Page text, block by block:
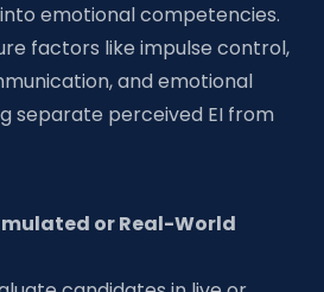
emotional competencies.
factors like impulse control,
and emotional
separate perceived EI from
or Real-World